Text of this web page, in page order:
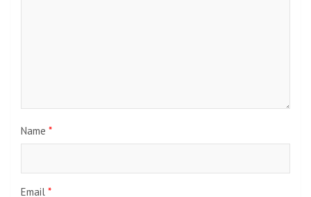
Name *
Email *